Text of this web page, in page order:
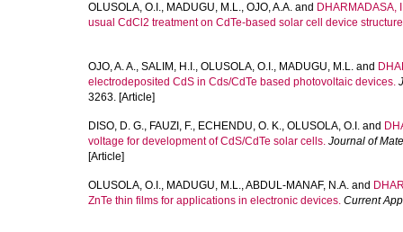
OLUSOLA, O.I., MADUGU, M.L., OJO, A.A. and DHARMADASA,
usual CdCl2 treatment on CdTe-based solar cell device
OJO, A. A., SALIM, H.I., OLUSOLA, O.I., MADUGU, M.L. and
electrodeposited CdS in Cds/CdTe based photovoltaic devices.
3263. [Article]
DISO, D. G., FAUZI, F., ECHENDU, O. K., OLUSOLA, O.I. and
voltage for development of CdS/CdTe solar cells. Journal of
[Article]
OLUSOLA, O.I., MADUGU, M.L.,ABDUL-MANAF, N.A. and
ZnTe thin films for applications in electronic devices. Current